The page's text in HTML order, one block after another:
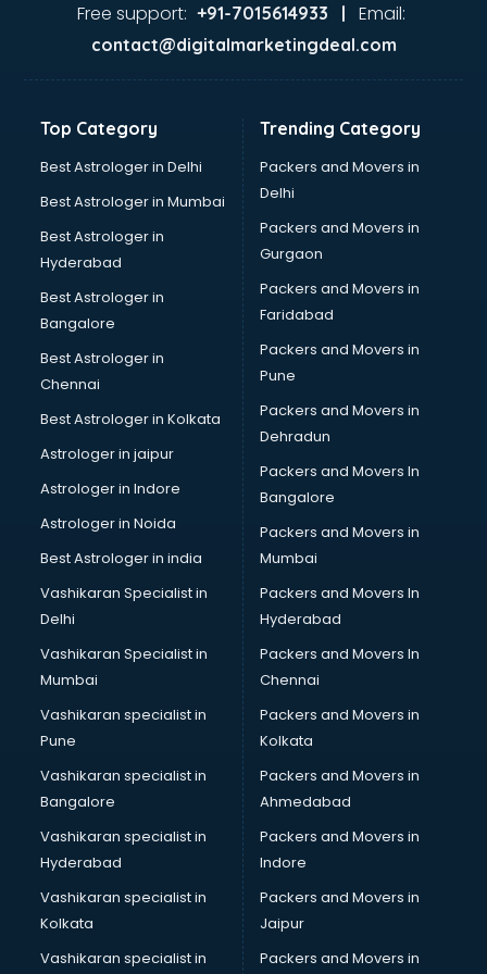
Ayurvedic Doctor courses in mohali
Bakery Diploma courses in mohali
Banking courses in mohali
Bartender courses in mohali
BBA courses in mohali
Beautician courses in mohali
Beauty Parlour courses in mohali
BFA courses in mohali
BHM courses in mohali
Big Data courses in mohali
BMS courses in mohali
BPT courses in mohali
British English Speaking courses in mohali
Bsc Nursing courses in mohali
BTC courses in mohali
Business Analyst courses in mohali
Business Analytics courses in mohali
Cabin Crew courses in mohali
Caterers courses in mohali
CCC courses in mohali
CCNA courses in mohali
Ceh courses in mohali
Certified Fitness Trainer courses in mohali
Certified Yoga Instructor courses in mohali
CFA courses in mohali
CFP courses in mohali
Chakra Healing courses in mohali
Chef courses in mohali
Chemist courses in mohali
Chinese Language courses in mohali
Free support: +91-7015614933 | Email:
contact@digitalmarketingdeal.com
Top Category
Best Astrologer in Delhi
Best Astrologer in Mumbai
Best Astrologer in
Hyderabad
Best Astrologer in
Bangalore
Best Astrologer in
Chennai
Best Astrologer in Kolkata
Astrologer in jaipur
Astrologer in Indore
Astrologer in Noida
Best Astrologer in india
Vashikaran Specialist in
Delhi
Vashikaran Specialist in
Mumbai
Vashikaran specialist in
Pune
Vashikaran specialist in
Bangalore
Vashikaran specialist in
Hyderabad
Vashikaran specialist in
Kolkata
Vashikaran specialist in
Trending Category
Packers and Movers in
Delhi
Packers and Movers in
Gurgaon
Packers and Movers in
Faridabad
Packers and Movers in
Pune
Packers and Movers in
Dehradun
Packers and Movers In
Bangalore
Packers and Movers in
Mumbai
Packers and Movers In
Hyderabad
Packers and Movers In
Chennai
Packers and Movers in
Kolkata
Packers and Movers in
Ahmedabad
Packers and Movers in
Indore
Packers and Movers in
Jaipur
Packers and Movers in